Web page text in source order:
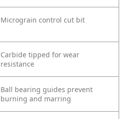
Micrograin control cut bit
Carbide tipped for wear
resistance
Ball bearing guides prevent
burning and marring